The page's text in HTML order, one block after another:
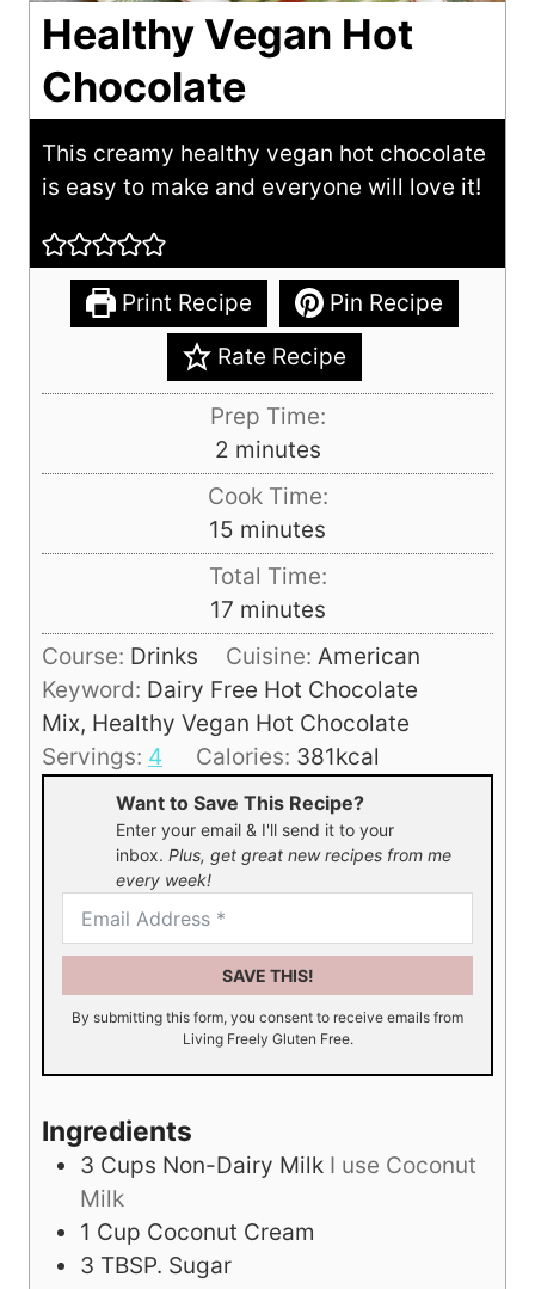
Healthy Vegan Hot
Chocolate
This creamy healthy vegan hot chocolate
is easy to make and everyone will love it!
Print Recipe
Pin Recipe
Rate Recipe
Prep Time:
2 m
i
n
u
t
e
s
minutes
Cook Time:
15 m
i
u
t
e
s
minutes
Total Time:
17m
i
e
s
minutes
Course: Drinks Cuisine: American
Keyword: Dairy Free Hot Chocolate
Mix, Healthy Vegan Hot Chocolate
Servings: 4 Calories: 381kcal
Want to Save This Recipe?
Enter your email & I'll send it to your
inbox. Plus, get great new recipes from me
every week!
SAVE THIS!
By submitting this form, you consent to receive emails from
Living Freely Gluten Free.
Ingredients
3 Cups Non-Dairy Milk I use Coconut
Milk
1 Cup Coconut Cream
3 TBSP. Sugar